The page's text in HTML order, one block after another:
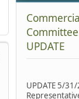
UPDATE
UPDATE 5/